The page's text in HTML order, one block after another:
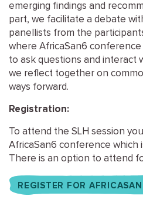
emerging findings and
part, we facilitate a debate
panellists from the
where AfricaSan6
to ask questions and interact
we reflect together on
ways forward.
Registration:
To attend the SLH session
AfricaSan6 conference which
There is an option to attend
REGISTER FOR